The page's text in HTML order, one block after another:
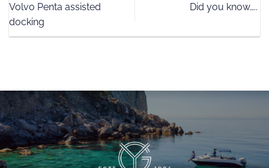
Volvo Penta assisted
docking
Did you know…..